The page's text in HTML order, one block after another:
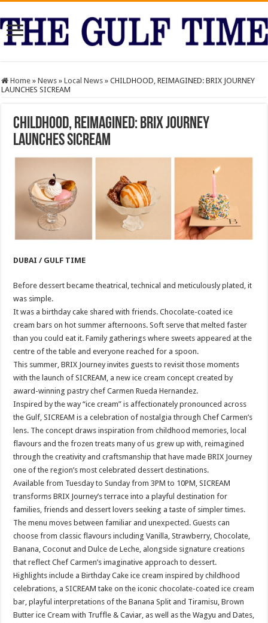
Home » News » Local News » CHILDHOOD, REIMAGINED: BRIX JOURNEY
LAUNCHES SICREAM
CHILDHOOD, REIMAGINED: BRIX JOURNEY
LAUNCHES SICREAM
DUBAI / GULF TIME
Before dessert became theatrical, technical and meticulously plated, it
was simple.
It was a birthday cake shared with friends. Chocolate-coated ice
cream bars on hot summer afternoons. Soft serve that melted faster
than you could eat it. Family gatherings where sweets appeared at the
centre of the table and everyone reached for a spoon.
This summer, BRIX Journey invites guests to revisit those moments
with the launch of SICREAM, a new ice cream concept created by
award-winning pastry chef Carmen Rueda Hernandez.
Inspired by the way “ice cream” is affectionately pronounced across
the Gulf, SICREAM is a celebration of nostalgia through Chef Carmen’s
lens. The concept draws inspiration from childhood memories, local
flavours and the frozen treats many of us grew up with, reimagined
through the creativity and craftsmanship that have made BRIX Journey
one of the region’s most celebrated dessert destinations.
Available from Tuesday to Sunday from 3PM to 10PM, SICREAM
transforms BRIX Journey’s terrace into a playful destination for
families, friends and dessert lovers seeking a taste of simpler times.
The menu moves between familiar and unexpected. Guests can
choose from classic flavours including Vanilla, Strawberry, Chocolate,
Banana, Coconut and Dulce de Leche, alongside signature creations
that reflect Chef Carmen’s imaginative approach to dessert.
Highlights include a Birthday Cake ice cream inspired by childhood
celebrations, a SICREAM take on the iconic chocolate-coated ice cream
bar, playful interpretations of the Banana Split and Tiramisu, Brown
Butter ice Cream with Truffle & Caviar, as well as the Wagyu and Dates,